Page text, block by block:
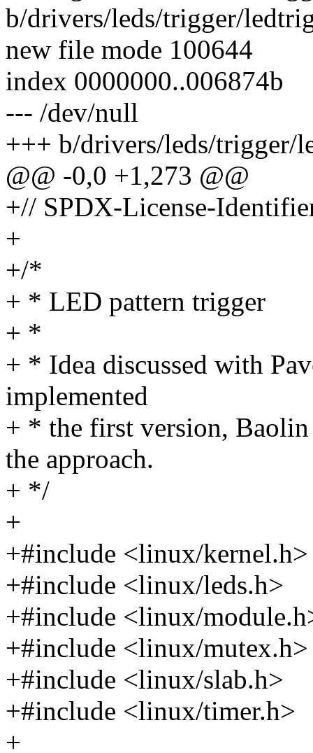
b/drivers/leds/trigger/
new file mode 100644
index 0000000..006874b
--- /dev/null
+++ b/drivers/leds/trigger/
@@ -0,0 +1,273 @@
+// SPDX-License-
+
+/*
+ * LED pattern trigger
+ *
+ * Idea discussed with
implemented
+ * the first version,
the approach.
+ */
+
+#include <linux/kernel.h>
+#include <linux/leds.h>
+#include <linux/
+#include <linux/mutex.h>
+#include <linux/slab.h>
+#include <linux/timer.h>
+